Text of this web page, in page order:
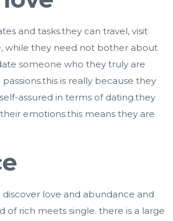
and tasks.they can travel, visit
while they need not bother about
someone who they truly are
is really because they
assured in terms of dating.they
emotions.this means they are
love and abundance and
of rich meets single. there is a large